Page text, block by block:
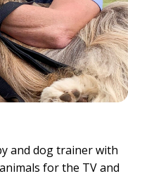
and dog trainer with
for the TV and